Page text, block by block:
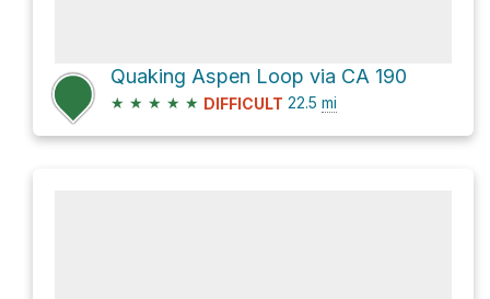
Quaking Aspen Loop via CA 190
★ ★ ★ ★ ★ DIFFICULT 22.5 mi